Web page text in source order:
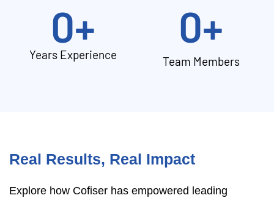
Years Experience
0+
Team Members
0+
Real Results, Real Impact
Explore how Cofiser has empowered leading